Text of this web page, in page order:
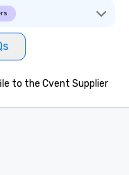
to the Cvent Supplier